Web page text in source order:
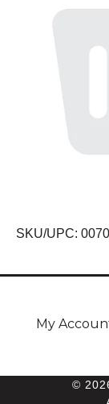
SKU/UPC:
My
©